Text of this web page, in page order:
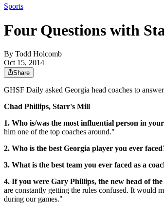
Sports
Four Questions with
By Todd Holcomb
Oct 15, 2014
Share
GHSF Daily asked Georgia head coaches to
Chad Phillips, Starr's Mill
1. Who is/was the most influential person in
him one of the top coaches around."
2. Who is the best Georgia player you ever
3. What is the best team you ever faced as a
4. If you were Gary Phillips, the new head of
are constantly getting the rules confused. It would
during our games."